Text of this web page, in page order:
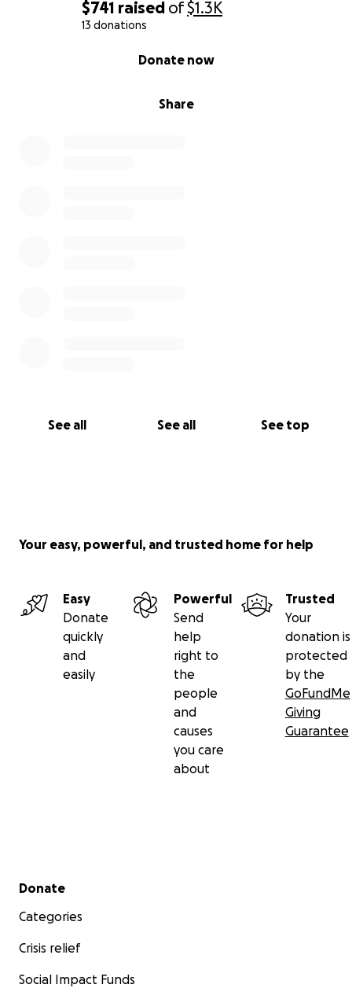
$741 raised of$1.3K
13 donations
Share
Donate now
See all See all See top
Your easy, powerful, and trusted home for help
Easy
Donate
quickly
and
easily
Powerful
Send
help
right to
the
people
and
causes
you care
about
Trusted
Your
donation is
protected
by the
GoFundMe
Giving
Guarantee
Secondary menu
Donate
Categories
Crisis relief
Social Impact Funds